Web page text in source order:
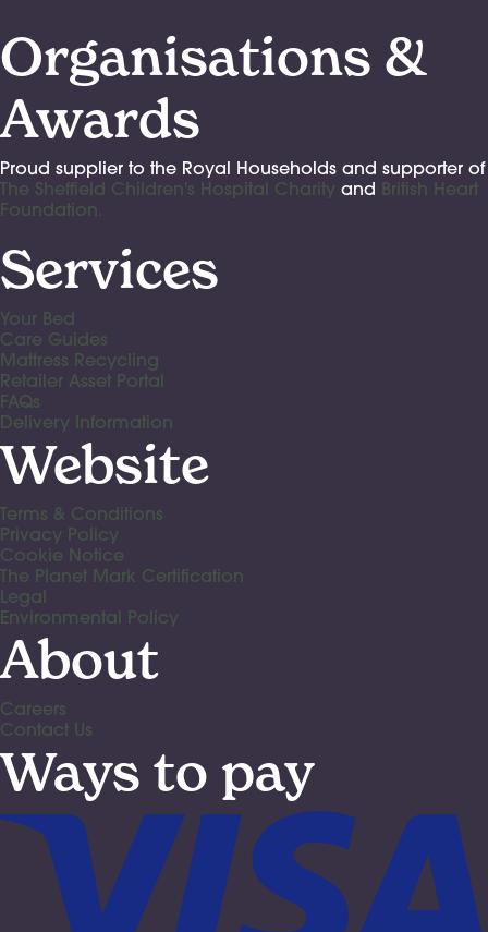
Organisations &
Awards
Proud supplier to the Royal Households and supporter of
The Sheffield Children's Hospital Charity and British Heart
Foundation.
Services
Your Bed
Care Guides
Mattress Recycling
Retailer Asset Portal
FAQs
Delivery Information
Website
Terms & Conditions
Privacy Policy
Cookie Notice
The Planet Mark Certification
Legal
Environmental Policy
About
Careers
Contact Us
Ways to pay